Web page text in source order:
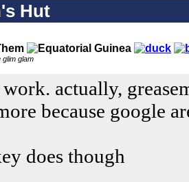
Hut
glim glam
actually,
because google
does though